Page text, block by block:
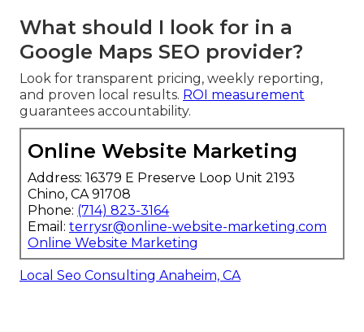
What should I look for in a
Google Maps SEO provider?
Look for transparent pricing, weekly reporting,
and proven local results. ROI measurement
guarantees accountability.
Online Website Marketing
Address: 16379 E Preserve Loop Unit 2193
Chino, CA 91708
Phone: (714) 823-3164
Email: terrysr@online-website-marketing.com
Online Website Marketing
Local Seo Consulting Anaheim, CA